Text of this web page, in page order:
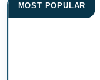
MOST POPULAR